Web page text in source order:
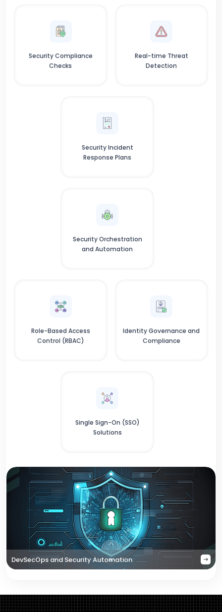
Security Compliance
Checks
Real-time Threat
Detection
Security Incident
Response Plans
Security Orchestration
and Automation
Role-Based Access
Control (RBAC)
Identity Governance and
Compliance
Single Sign-On (SSO)
Solutions
DevSecOps and Security Automation